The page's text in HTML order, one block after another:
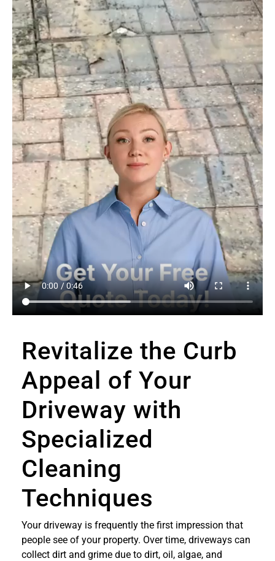
Revitalize the Curb
Appeal of Your
Driveway with
Specialized
Cleaning
Techniques
Your driveway is frequently the first impression that
people see of your property. Over time, driveways can
collect dirt and grime due to dirt, oil, algae, and